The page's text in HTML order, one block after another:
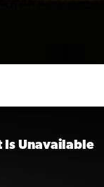
Is Unavailable